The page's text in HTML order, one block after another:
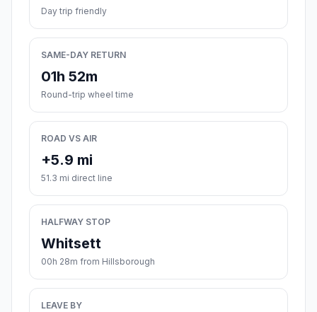
Day trip friendly
SAME-DAY RETURN
01h 52m
Round-trip wheel time
ROAD VS AIR
+5.9 mi
51.3 mi direct line
HALFWAY STOP
Whitsett
00h 28m from Hillsborough
LEAVE BY